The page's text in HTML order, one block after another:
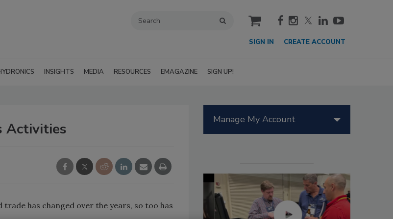
cart
SIGN IN CREATE ACCOUNT
INSIGHTS MEDIA RESOURCES EMAGAZINE SIGN UP!
Activities
has changed over the years, so too has
Manage My Account